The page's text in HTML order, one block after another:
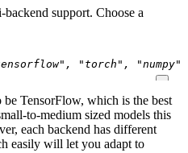
support. Choose a
"torch", "numpy"
TensorFlow, which is the best
to-medium sized models this
each backend has different
easily will let you adapt to